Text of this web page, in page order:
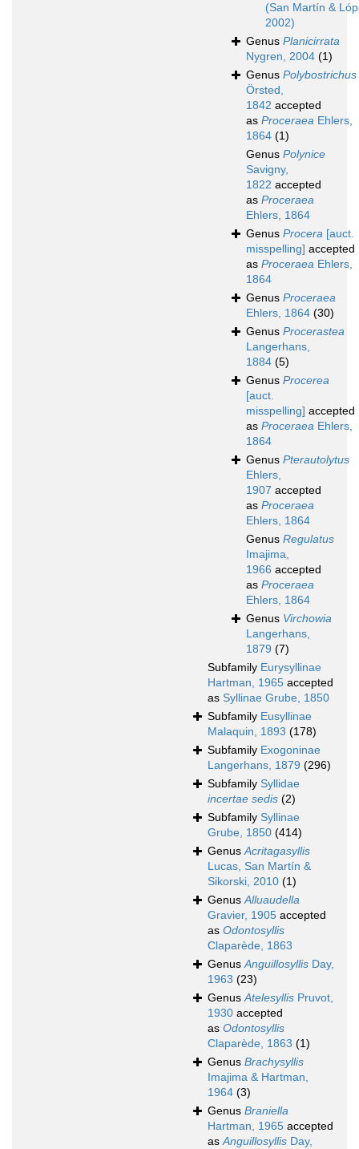
(San Martín &
2002)
Genus Planicirrata
Nygren, 2004 (1)
Genus Polybostrichus
Örsted,
1842 accepted
as Proceraea Ehlers,
1864 (1)
Genus Polynice
Savigny,
1822 accepted
as Proceraea
Ehlers, 1864
Genus Procera [auct.
misspelling] accepted
as Proceraea Ehlers,
1864
Genus Proceraea
Ehlers, 1864 (30)
Genus Procerastea
Langerhans,
1884 (5)
Genus Procerea
[auct.
misspelling] accepted
as Proceraea Ehlers,
1864
Genus Pterautolytus
Ehlers,
1907 accepted
as Proceraea
Ehlers, 1864
Genus Regulatus
Imajima,
1966 accepted
as Proceraea
Ehlers, 1864
Genus Virchowia
Langerhans,
1879 (7)
Subfamily Eurysyllinae
Hartman, 1965 accepted
as Syllinae Grube, 1850
Subfamily Eusyllinae
Malaquin, 1893 (178)
Subfamily Exogoninae
Langerhans, 1879 (296)
Subfamily Syllidae
incertae sedis (2)
Subfamily Syllinae
Grube, 1850 (414)
GenusAcritagasyllis
Lucas, San Martín &
Sikorski, 2010 (1)
GenusAlluaudella
Gravier, 1905 accepted
as Odontosyllis
Claparède, 1863
GenusAnguillosyllis Day,
1963 (23)
GenusAtelesyllis Pruvot,
1930 accepted
as Odontosyllis
Claparède, 1863 (1)
Genus Brachysyllis
Imajima & Hartman,
1964 (3)
Genus Braniella
Hartman, 1965 accepted
asAnguillosyllis Day,